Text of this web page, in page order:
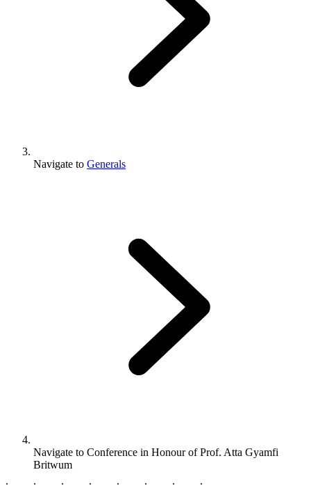
Navigate to Generals
Navigate to Conference in Honour of Prof. Atta Gyamfi
Britwum